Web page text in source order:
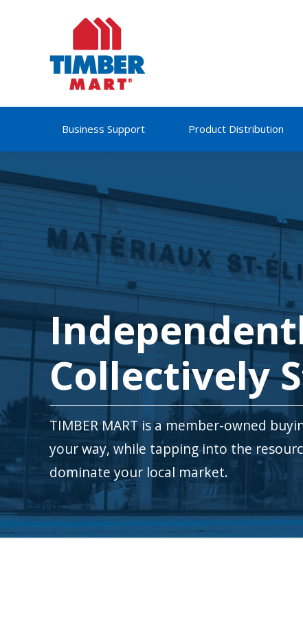
Business Support Product Distribution
Collectively
TIMBER MART is a member-owned
your way, while tapping into the
dominate your local market.